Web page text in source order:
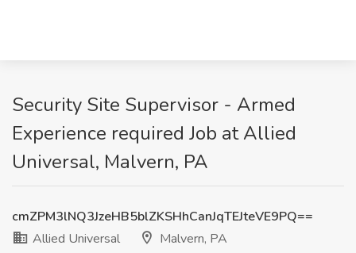
Security Site Supervisor - Armed
Experience required Job at Allied
Universal, Malvern, PA
cmZPM3lNQ3JzeHB5blZKSHhCanJqTEJteVE9PQ==
Allied Universal
Malvern, PA